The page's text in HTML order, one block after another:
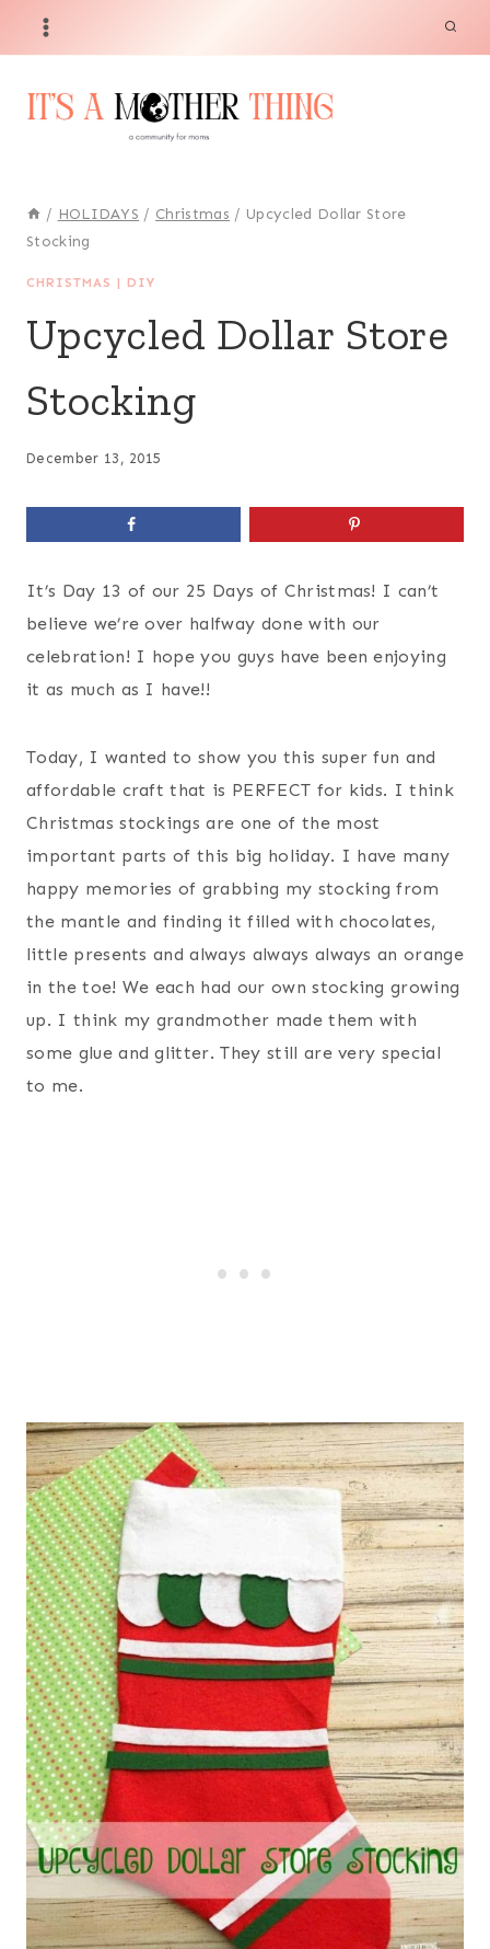
/ HOLIDAYS / Christmas / Upcycled Dollar Store
Stocking
CHRISTMAS | DIY
Upcycled Dollar Store
Stocking
December 13, 2015
It’s Day 13 of our 25 Days of Christmas! I can’t
believe we’re over halfway done with our
celebration! I hope you guys have been enjoying
it as much as I have!!
Today, I wanted to show you this super fun and
affordable craft that is PERFECT for kids. I think
Christmas stockings are one of the most
important parts of this big holiday. I have many
happy memories of grabbing my stocking from
the mantle and finding it filled with chocolates,
little presents and always always always an orange
in the toe! We each had our own stocking growing
up. I think my grandmother made them with
some glue and glitter. They still are very special
to me.